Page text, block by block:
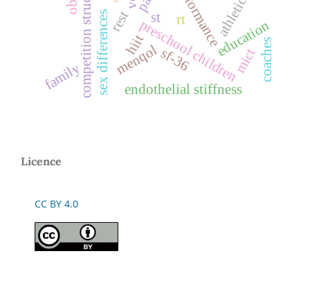
rest rt
st
competition structure preschool children
sex differences education
coaches
menqolsf-36
hiit
mict
endothelial stiffness
family
Licence
CC BY 4.0